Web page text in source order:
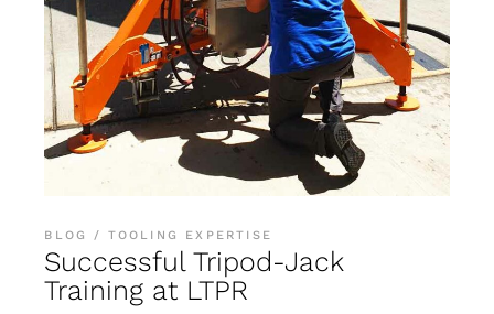
BLOG TOOLING EXPERTISE
Successful Tripod-Jack
Training at LTPR